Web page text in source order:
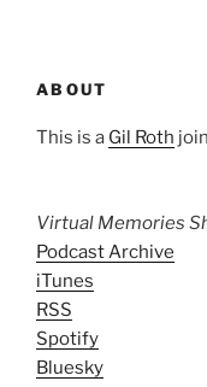
ABOUT
This is a Gil Roth
Virtual Memories
Podcast Archive
iTunes
RSS
Spotify
Bluesky